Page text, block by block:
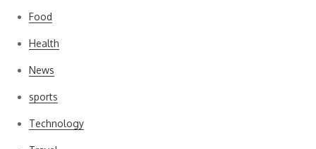
Food
Health
News
sports
Technology